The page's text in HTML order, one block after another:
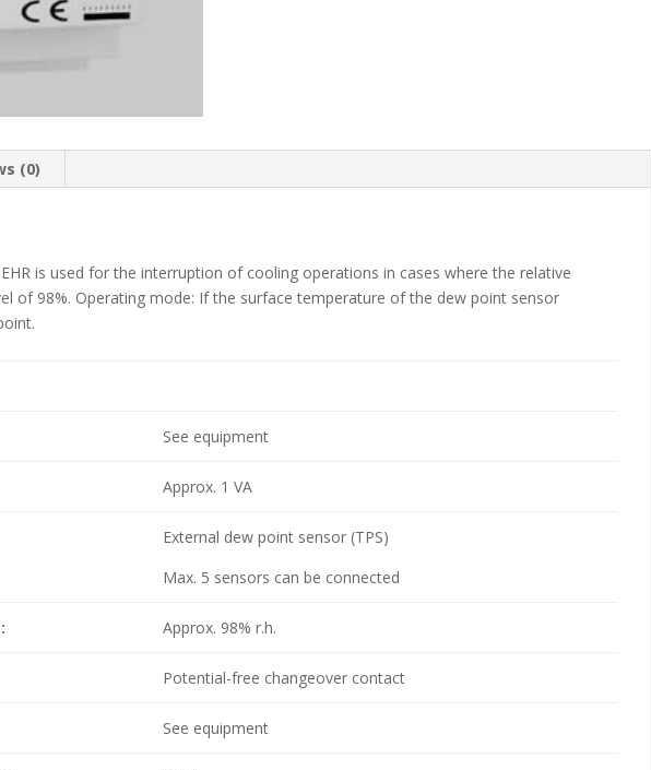
(0)
is used for the interruption of cooling operations in cases where the relative
of 98%. Operating mode: If the surface temperature of the dew point sensor
See equipment
Approx. 1 VA
External dew point sensor (TPS)
Max. 5 sensors can be connected
Approx. 98% r.h.
Potential-free changeover contact
See equipment